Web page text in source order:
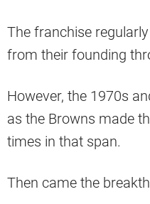
The franchise
from their founding
However, the 1970s
as the Browns made
times in that span.
Then came the